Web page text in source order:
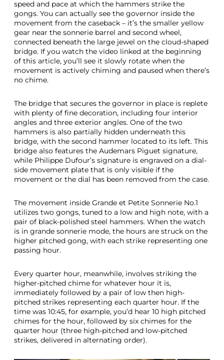
speed and pace at which the hammers strike the
gongs. You can actually see the governor inside the
movement from the caseback – it’s the smaller yellow
gear near the sonnerie barrel and second wheel,
connected beneath the large jewel on the cloud-shaped
bridge. If you watch the video linked at the beginning
of this article, you’ll see it slowly rotate when the
movement is actively chiming and paused when there’s
no chime.
The bridge that secures the governor in place is replete
with plenty of fine decoration, including four interior
angles and three exterior angles. One of the two
hammers is also partially hidden underneath this
bridge, with the second hammer located to its left. This
bridge also features the Audemars Piguet signature,
while Philippe Dufour’s signature is engraved on a dial-
side movement plate that is only visible if the
movement or the dial has been removed from the case.
The movement inside Grande et Petite Sonnerie No.1
utilizes two gongs, tuned to a low and high note, with a
pair of black-polished steel hammers. When the watch
is in grande sonnerie mode, the hours are struck on the
higher pitched gong, with each strike representing one
passing hour.
Every quarter hour, meanwhile, involves striking the
higher-pitched chime for whatever hour it is,
immediately followed by a pair of low then high-
pitched strikes representing each quarter hour. If the
time was 10:45, for example, you’d hear 10 high pitched
chimes for the hour, followed by six chimes for the
quarter hour (three high-pitched and low-pitched
strikes, delivered in alternating order).